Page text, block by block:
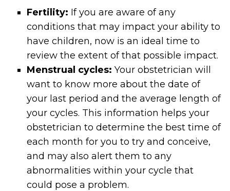
Fertility: If you are aware of any
conditions that may impact your ability to
have children, now is an ideal time to
review the extent of that possible impact.
Menstrual cycles: Your obstetrician will
want to know more about the date of
your last period and the average length of
your cycles. This information helps your
obstetrician to determine the best time of
each month for you to try and conceive,
and may also alert them to any
abnormalities within your cycle that
could pose a problem.